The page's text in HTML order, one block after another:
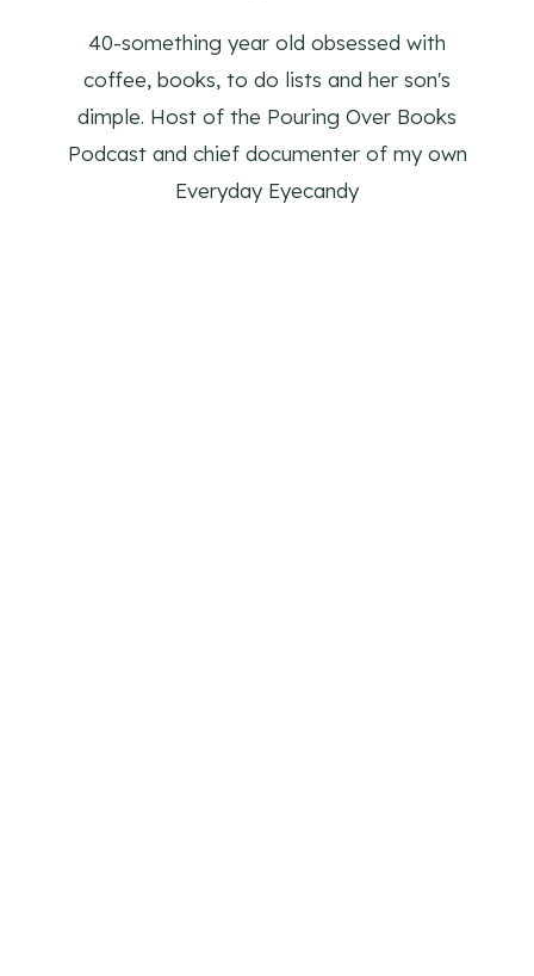
40-something year old obsessed with
coffee, books, to do lists and her son's
dimple. Host of the Pouring Over Books
Podcast and chief documenter of my own
Everyday Eyecandy